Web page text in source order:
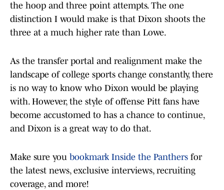
the hoop and three point attempts. The one
distinction I would make is that Dixon shoots the
three at a much higher rate than Lowe.
As the transfer portal and realignment make the
landscape of college sports change constantly, there
is no way to know who Dixon would be playing
with. However, the style of offense Pitt fans have
become accustomed to has a chance to continue,
and Dixon is a great way to do that.
Make sure you bookmark Inside the Panthers for
the latest news, exclusive interviews, recruiting
coverage, and more!